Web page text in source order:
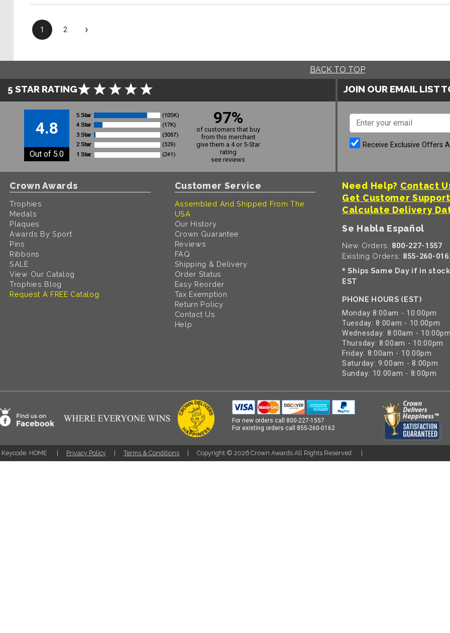
1 2 ›
BACK TO TOP
5 STAR RATING
4.8
Out of 5.0
97%
of customers that buy
from this merchant
give them a 4 or 5-Star
rating
see reviews
JOIN OUR EMAIL LIST
Receive Exclusive Offers
Crown Awards
Trophies
Medals
Plaques
Awards By Sport
Pins
Ribbons
SALE
View Our Catalog
Trophies Blog
Request A FREE Catalog
Customer Service
Assembled And Shipped From The
USA
Our History
Crown Guarantee
Reviews
FAQ
Shipping & Delivery
Order Status
Easy Reorder
Tax Exemption
Return Policy
Contact Us
Help
Need Help? Contact
Get Customer
Calculate Delivery
Se Habla Español
New Orders: 800-227-1557
Existing Orders: 855-260-
* Ships Same Day if in
EST
PHONE HOURS (EST)
Monday 8:00am - 10:00pm
Tuesday: 8:00am - 10:00pm
Wednesday: 8:00am - 10:00pm
Thursday: 8:00am - 10:00pm
Friday: 8:00am - 10:00pm
Saturday: 9:00am - 8:00pm
Sunday: 10:00am - 8:00pm
For new orders call 800-227-1557
For existing orders call 855-260-0162
Keycode: HOME Privacy Policy Terms & Conditions Copyright © 2026 Crown Awards All Rights Reserved